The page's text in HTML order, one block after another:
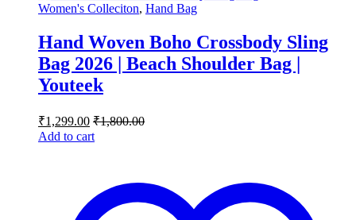
Women's Colleciton, Hand Bag
Hand Woven Boho Crossbody Sling
Bag 2026 | Beach Shoulder Bag |
Youteek
₹1,299.00 ₹1,800.00
Add to cart